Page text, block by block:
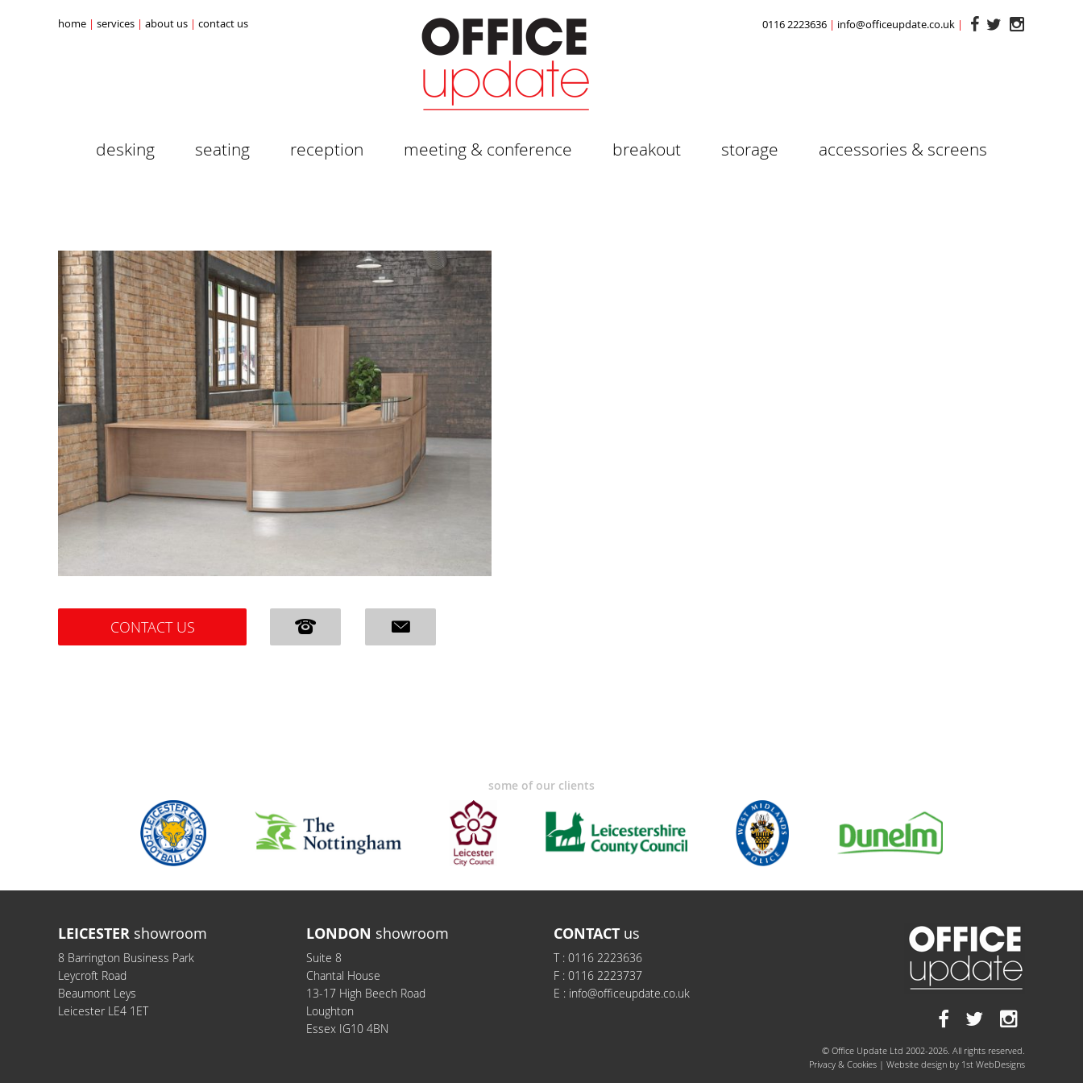
home services about us contact us 0116 2223636 info@officeupdate.co.uk
desking seating reception meeting & conference breakout storage accessories & screens
CONTACT US
some of our clients
LEICESTER showroom
8 Barrington Business Park
Leycroft Road
Beaumont Leys
Leicester LE4 1ET
LONDON showroom
Suite 8
Chantal House
13-17 High Beech Road
Loughton
Essex IG10 4BN
CONTACT us
T : 0116 2223636
F : 0116 2223737
E : info@officeupdate.co.uk
© Office Update Ltd 2002-2026. All rights reserved.
Privacy & Cookies | Website design by 1st WebDesigns